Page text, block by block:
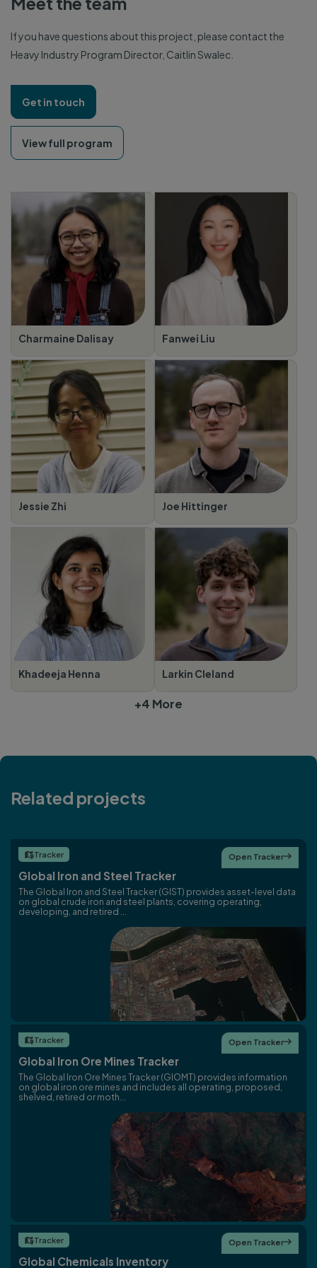
If you have questions about this project, please contact the
Heavy Industry Program Director, Caitlin Swalec.
Get in touch
View full program
Charmaine Dalisay Fanwei Liu
Jessie Zhi Joe Hittinger
Khadeeja Henna Larkin Cleland
+4 More
Related projects
Tracker
Global Iron and Steel Tracker
The Global Iron and Steel Tracker (GIST) provides asset-level data
on global crude iron and steel plants, covering operating,
developing, and retired ...
Open Tracker
Tracker
Global Iron Ore Mines Tracker
The Global Iron Ore Mines Tracker (GIOMT) provides information
on global iron ore mines and includes all operating, proposed,
shelved, retired or moth...
Open Tracker
Tracker
Global Chemicals Inventory
Open Tracker